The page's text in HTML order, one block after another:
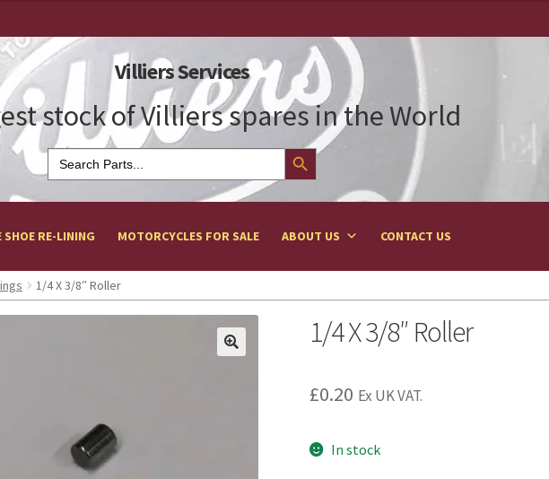
Villiers Services
stock of Villiers spares in the World
Search
for:
Search Button
SHOE RE-LINING MOTORCYCLES FOR SALE ABOUT US CONTACT US
1/4 X 3/8″ Roller
1/4 X 3/8″ Roller
£0.20 Ex UK VAT.
In stock